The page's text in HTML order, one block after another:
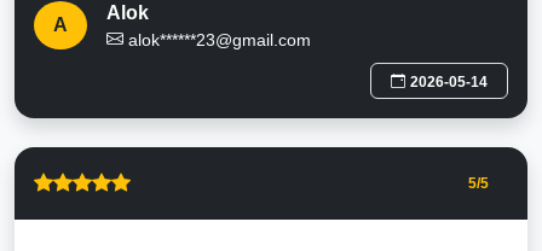
A
Alok
alok******23@gmail.com
2026-05-14
5/5